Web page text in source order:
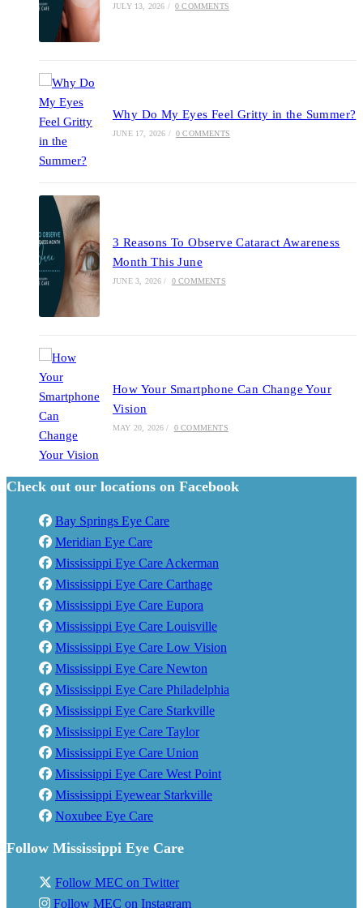
JULY 13, 2026 / 0 COMMENTS
Why Do My Eyes Feel Gritty in the Summer?
JUNE 17, 2026 / 0 COMMENTS
3 Reasons To Observe Cataract Awareness
Month This June
JUNE 3, 2026 / 0 COMMENTS
How Your Smartphone Can Change Your
Vision
MAY 20, 2026 / 0 COMMENTS
Check out our locations on Facebook
Bay Springs Eye Care
Meridian Eye Care
Mississippi Eye Care Ackerman
Mississippi Eye Care Carthage
Mississippi Eye Care Eupora
Mississippi Eye Care Louisville
Mississippi Eye Care Low Vision
Mississippi Eye Care Newton
Mississippi Eye Care Philadelphia
Mississippi Eye Care Starkville
Mississippi Eye Care Taylor
Mississippi Eye Care Union
Mississippi Eye Care West Point
Mississippi Eyewear Starkville
Noxubee Eye Care
Follow Mississippi Eye Care
Follow MEC on Twitter
Follow MEC on Instagram